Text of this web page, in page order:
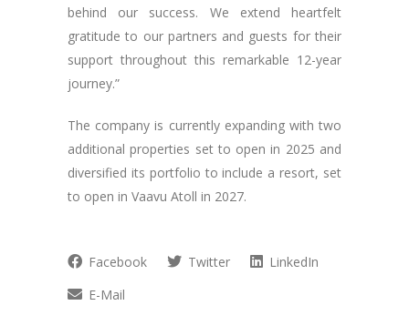
behind our success. We extend heartfelt
gratitude to our partners and guests for their
support throughout this remarkable 12-year
journey.”
The company is currently expanding with two
additional properties set to open in 2025 and
diversified its portfolio to include a resort, set
to open in Vaavu Atoll in 2027.
Facebook Twitter
LinkedIn
E-Mail